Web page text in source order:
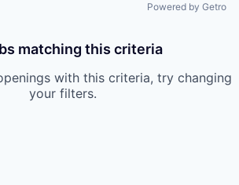
Powered by Getro
matching this criteria
with this criteria, try changing
your filters.